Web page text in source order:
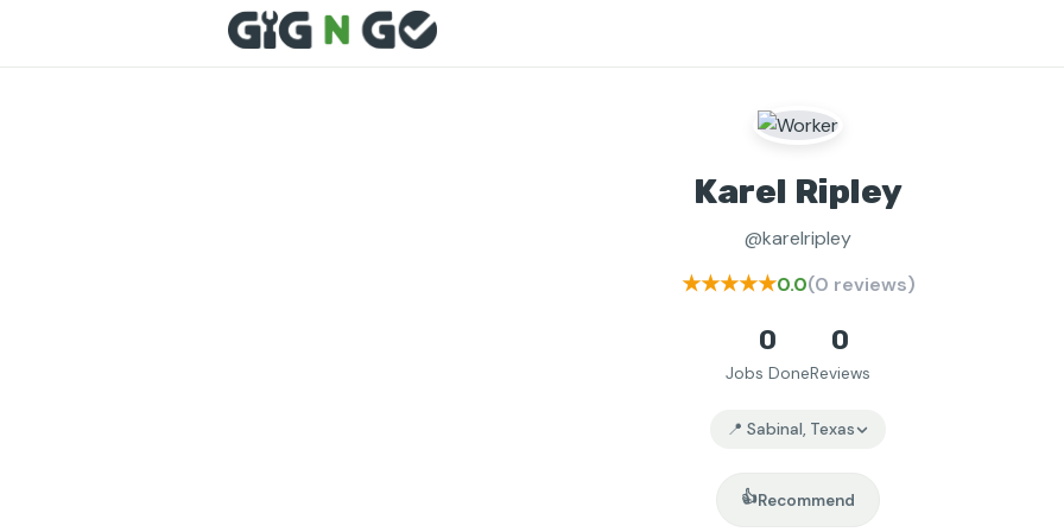
Karel Ripley
@karelripley
★★★★★0.0(0 reviews)
0
Jobs Done
0
Reviews
📍 Sabinal, Texas
👍Recommend